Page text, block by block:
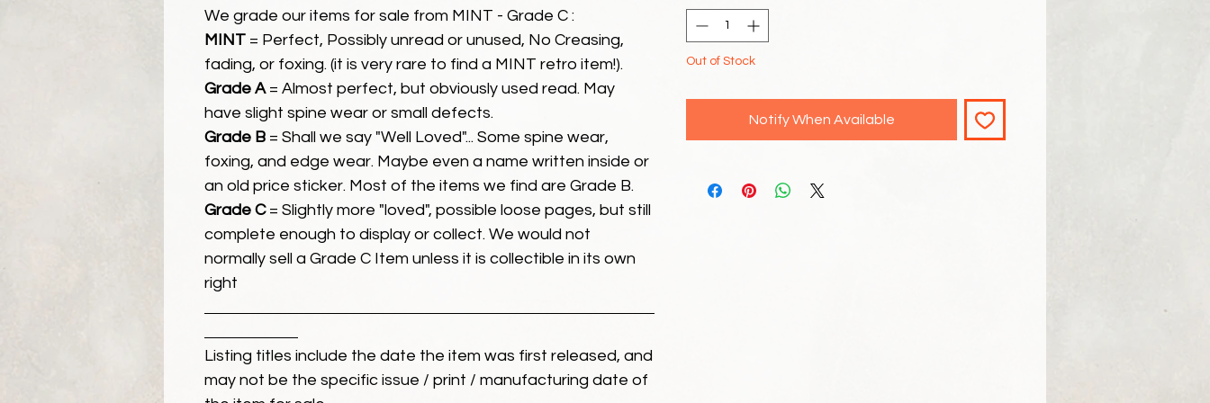
We grade our items for sale from MINT - Grade C :
MINT = Perfect, Possibly unread or unused, No Creasing,
fading, or foxing. (it is very rare to find a MINT retro item!).
Grade A= Almost perfect, but obviously used read. May
have slight spine wear or small defects.
Grade B = Shall we say "Well Loved"... Some spine wear,
foxing, and edge wear. Maybe even a name written inside or
an old price sticker. Most of the items we find are Grade B.
Grade C= Slightly more "loved", possible loose pages, but still
complete enough to display or collect. We would not
normally sell a Grade C Item unless it is collectible in its own
right
Listing titles include the date the item was first released, and
may not be the specific issue / print / manufacturing date of
Out of Stock
Notify When Available